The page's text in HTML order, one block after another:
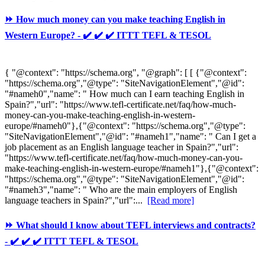
⏩ How much money can you make teaching English in
Western Europe? - ✔️ ✔️ ✔️ ITTT TEFL & TESOL
{ "@context": "https://schema.org", "@graph": [ [ {"@context":
"https://schema.org","@type": "SiteNavigationElement","@id":
"#nameh0","name": " How much can I earn teaching English in
Spain?","url": "https://www.tefl-certificate.net/faq/how-much-
money-can-you-make-teaching-english-in-western-
europe/#nameh0"},{"@context": "https://schema.org","@type":
"SiteNavigationElement","@id": "#nameh1","name": " Can I get a
job placement as an English language teacher in Spain?","url":
"https://www.tefl-certificate.net/faq/how-much-money-can-you-
make-teaching-english-in-western-europe/#nameh1"},{"@context":
"https://schema.org","@type": "SiteNavigationElement","@id":
"#nameh3","name": " Who are the main employers of English
language teachers in Spain?","url":... [Read more]
⏩ What should I know about TEFL interviews and contracts?
- ✔️ ✔️ ✔️ ITTT TEFL & TESOL